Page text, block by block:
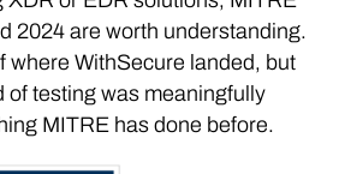
2024 are worth understanding.
where WithSecure landed, but
of testing was meaningfully
MITRE has done before.